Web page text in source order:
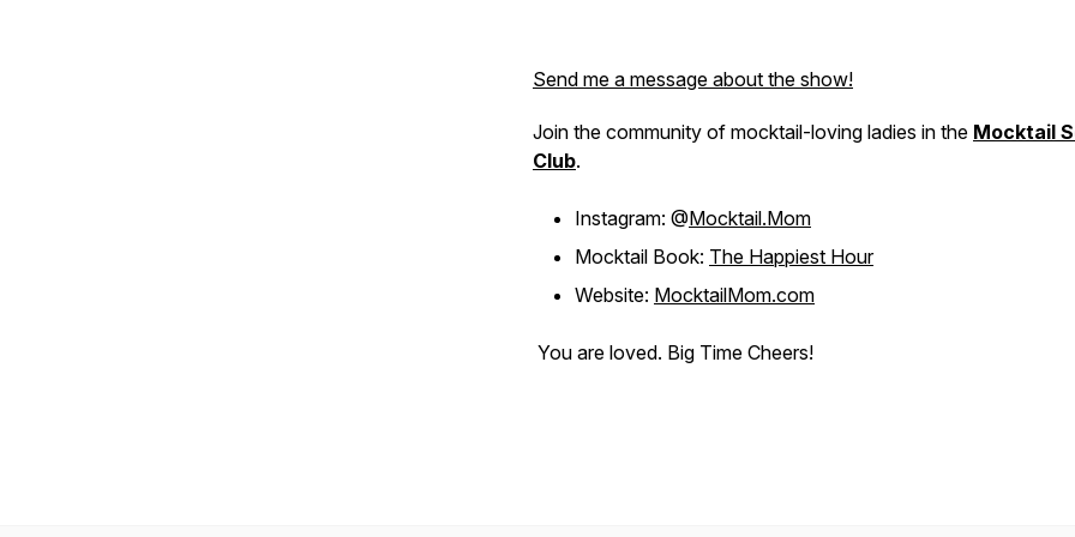
Send me a message about the show!
Join the community of mocktail-loving ladies in the Mocktail
Club.
Instagram: @Mocktail.Mom
Mocktail Book: The Happiest Hour
Website: MocktailMom.com
You are loved. Big Time Cheers!